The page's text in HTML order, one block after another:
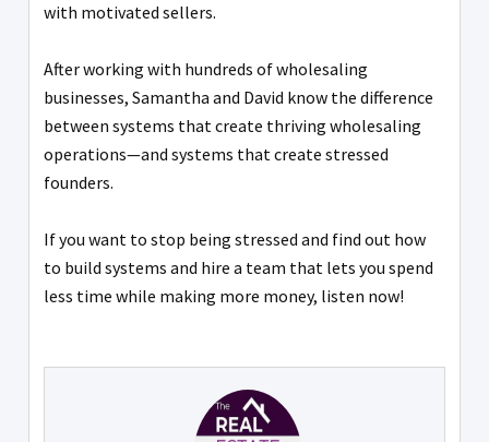
with motivated sellers.
After working with hundreds of wholesaling
businesses, Samantha and David know the difference
between systems that create thriving wholesaling
operations—and systems that create stressed
founders.
If you want to stop being stressed and find out how
to build systems and hire a team that lets you spend
less time while making more money, listen now!